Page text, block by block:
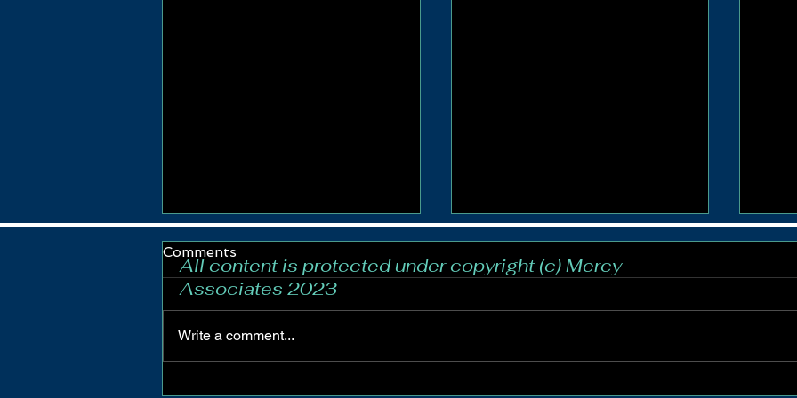
Crowning of Our Lady
Comments
Write a comment...
All content is protected under copyright (c) Mercy
Associates 2023